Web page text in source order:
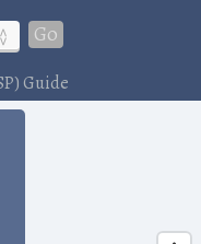
Go
Guide